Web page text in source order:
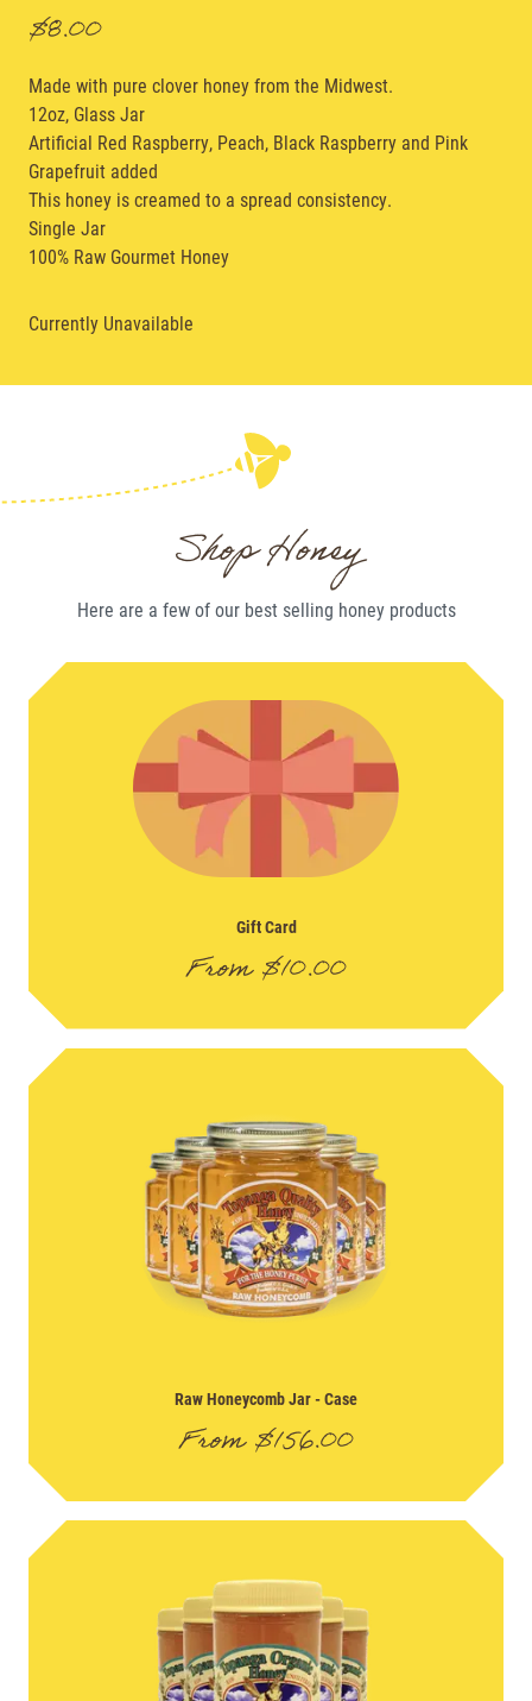
$8.00
Made with pure clover honey from the Midwest.
12oz, Glass Jar
Artificial Red Raspberry, Peach, Black Raspberry and Pink
Grapefruit added
This honey is creamed to a spread consistency.
Single Jar
100% Raw Gourmet Honey
Currently Unavailable
Shop Honey
Here are a few of our best selling honeyproducts
Gift Card
From$10.00
Raw Honeycomb Jar- Case
From$156.00